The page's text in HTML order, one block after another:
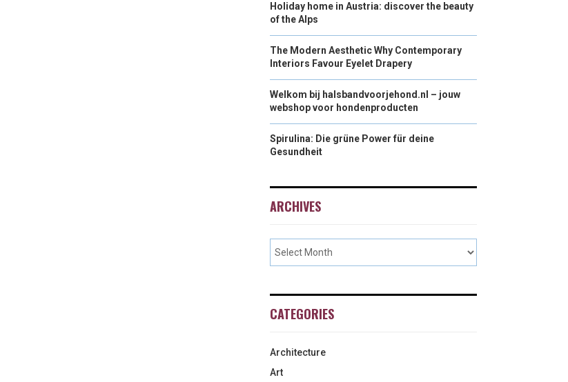
Holiday home in Austria: discover the beauty
of the Alps
The Modern Aesthetic Why Contemporary
Interiors Favour Eyelet Drapery
Welkom bij halsbandvoorjehond.nl – jouw
webshop voor hondenproducten
Spirulina: Die grüne Power für deine
Gesundheit
ARCHIVES
CATEGORIES
Architecture
Art